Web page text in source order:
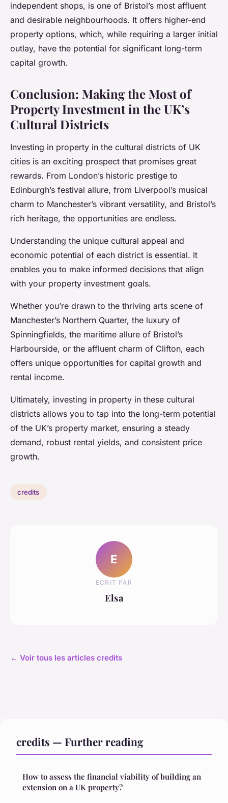
independent shops, is one of Bristol’s most affluent
and desirable neighbourhoods. It offers higher-end
property options, which, while requiring a larger initial
outlay, have the potential for significant long-term
capital growth.
Conclusion: Making the Most of
Property Investment in the UK’s
Cultural Districts
Investing in property in the cultural districts of UK
cities is an exciting prospect that promises great
rewards. From London’s historic prestige to
Edinburgh’s festival allure, from Liverpool’s musical
charm to Manchester’s vibrant versatility, and Bristol’s
rich heritage, the opportunities are endless.
Understanding the unique cultural appeal and
economic potential of each district is essential. It
enables you to make informed decisions that align
with your property investment goals.
Whether you’re drawn to the thriving arts scene of
Manchester’s Northern Quarter, the luxury of
Spinningfields, the maritime allure of Bristol’s
Harbourside, or the affluent charm of Clifton, each
offers unique opportunities for capital growth and
rental income.
Ultimately, investing in property in these cultural
districts allows you to tap into the long-term potential
of the UK’s property market, ensuring a steady
demand, robust rental yields, and consistent price
growth.
credits
E
ECRIT PAR
Elsa
← Voir tous les articles credits
credits — Further reading
How to assess the financial viability of building an
extension on a UK property?